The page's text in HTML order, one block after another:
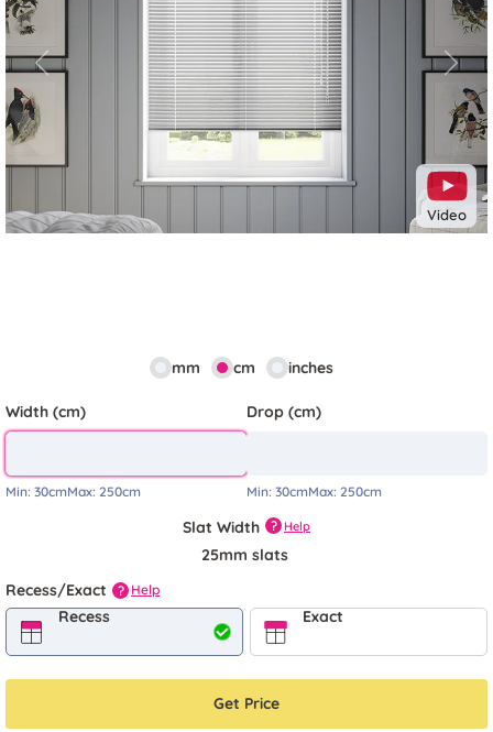
Video
Previous Next
mm cm inches
Width (cm)
Min: 30cmMax: 250cm
Drop (cm)
Min: 30cmMax: 250cm
Slat Width ? Help
25mm slats
Recess/Exact
? Help
Recess Exact
Get Price